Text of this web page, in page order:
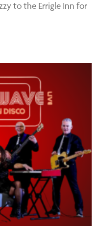
to the Errigle Inn for